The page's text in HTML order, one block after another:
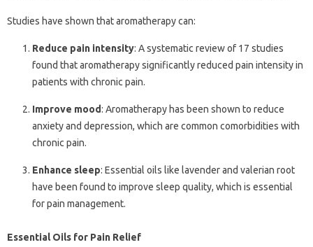
Studies have shown that aromatherapy can:
Reduce pain intensity: A systematic review of 17 studies
found that aromatherapy significantly reduced pain intensity in
patients with chronic pain.
Improve mood: Aromatherapy has been shown to reduce
anxiety and depression, which are common comorbidities with
chronic pain.
Enhance sleep: Essential oils like lavender and valerian root
have been found to improve sleep quality, which is essential
for pain management.
Essential Oils for Pain Relief